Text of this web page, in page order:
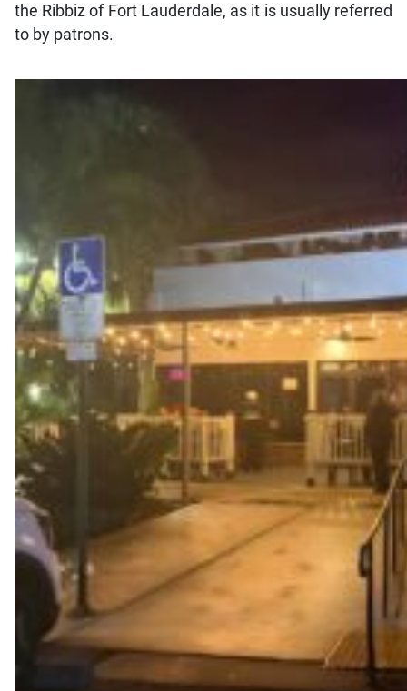
the Ribbiz of Fort Lauderdale, as it is usually referred
to by patrons.